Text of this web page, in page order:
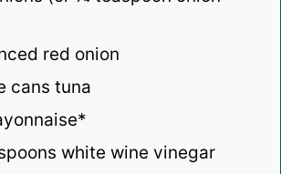
red onion
cans tuna
white wine vinegar